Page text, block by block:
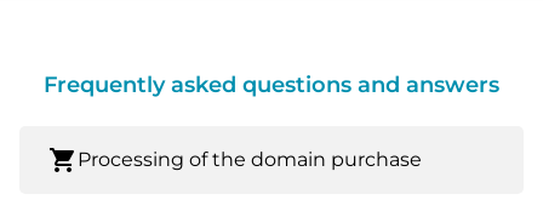
Frequently asked questions and answers
shopping_cart Processing of the domain purchase